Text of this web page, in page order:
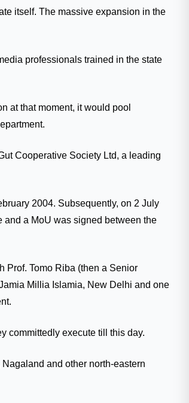
itself. The massive expansion in the
professionals trained in the state
at that moment, it would pool
Cooperative Society Ltd, a leading
2004. Subsequently, on 2 July
and a MoU was signed between the
Prof. Tomo Riba (then a Senior
Millia Islamia, New Delhi and one
committedly execute till this day.
and other north-eastern